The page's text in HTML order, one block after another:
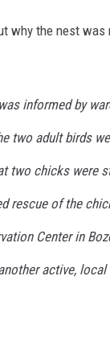
why the nest was
informed by
two adult birds
two chicks were
rescue of the
Center in
active, local